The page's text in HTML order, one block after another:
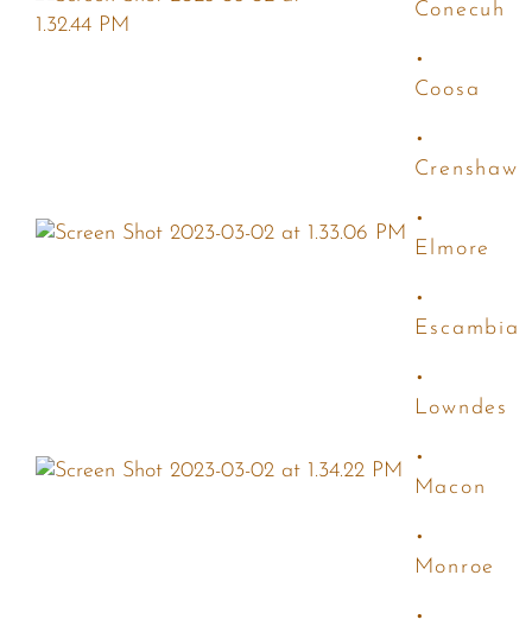
Conecuh
•
Coosa
•
Crenshaw
•
Elmore
•
Escambia
•
Lowndes
•
Macon
•
Monroe
•